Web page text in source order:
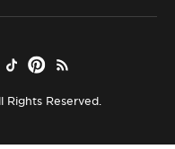
Rights Reserved.